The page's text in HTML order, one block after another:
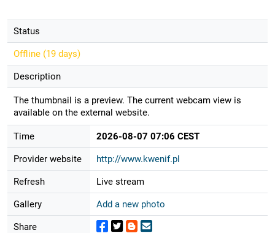
Status
Offline (19 days)
Description
The thumbnail is a preview. The current webcam view is
available on the external website.
Time 2026-08-07 07:06 CEST
Provider website http://www.kwenif.pl
Refresh Live stream
Gallery Add a new photo
Share